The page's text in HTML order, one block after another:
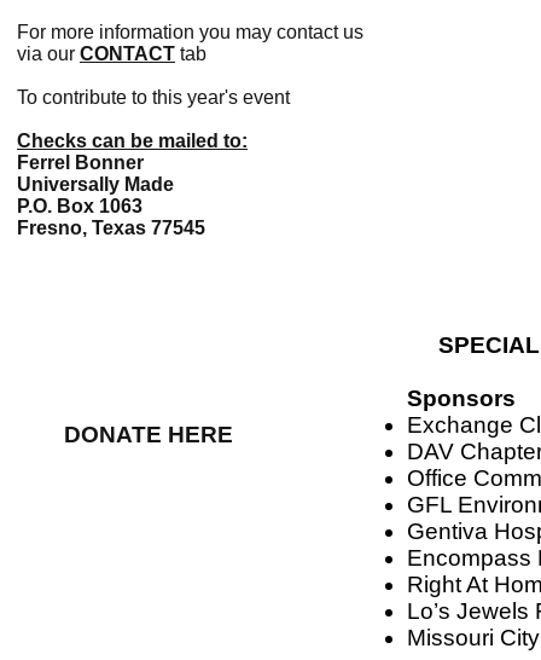
For more information you may contact us
via our CONTACT tab
To contribute to this year's event
Checks can be mailed to:
Ferrel Bonner
Universally Made
P.O. Box 1063
Fresno, Texas 77545
DONATE HERE
Sponsors
Exchange
DAV
Office
GFL
Gentiva
Encompass
Right At
Lo’s Jewels
Missouri